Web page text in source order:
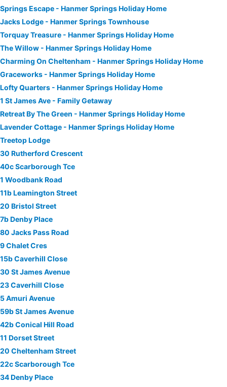
Springs Escape - Hanmer Springs Holiday Home
Jacks Lodge - Hanmer Springs Townhouse
Torquay Treasure - Hanmer Springs Holiday Home
The Willow - Hanmer Springs Holiday Home
Charming On Cheltenham - Hanmer Springs Holiday Home
Graceworks - Hanmer Springs Holiday Home
Lofty Quarters - Hanmer Springs Holiday Home
1 St James Ave - Family Getaway
Retreat By The Green - Hanmer Springs Holiday Home
Lavender Cottage - Hanmer Springs Holiday Home
Treetop Lodge
30 Rutherford Crescent
40c Scarborough Tce
1 Woodbank Road
11b Leamington Street
20 Bristol Street
7b Denby Place
80 Jacks Pass Road
9 Chalet Cres
15b Caverhill Close
30 St James Avenue
23 Caverhill Close
5 Amuri Avenue
59b St James Avenue
42b Conical Hill Road
11 Dorset Street
20 Cheltenham Street
22c Scarborough Tce
34 Denby Place